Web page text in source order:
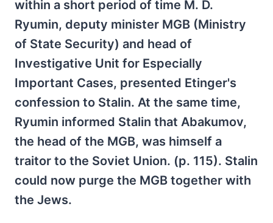
within a short period of time M. D.
Ryumin, deputy minister MGB (Ministry
of State Security) and head of
Investigative Unit for Especially
Important Cases, presented Etinger's
confession to Stalin. At the same time,
Ryumin informed Stalin that Abakumov,
the head of the MGB, was himself a
traitor to the Soviet Union. (p. 115). Stalin
could now purge the MGB together with
the Jews.